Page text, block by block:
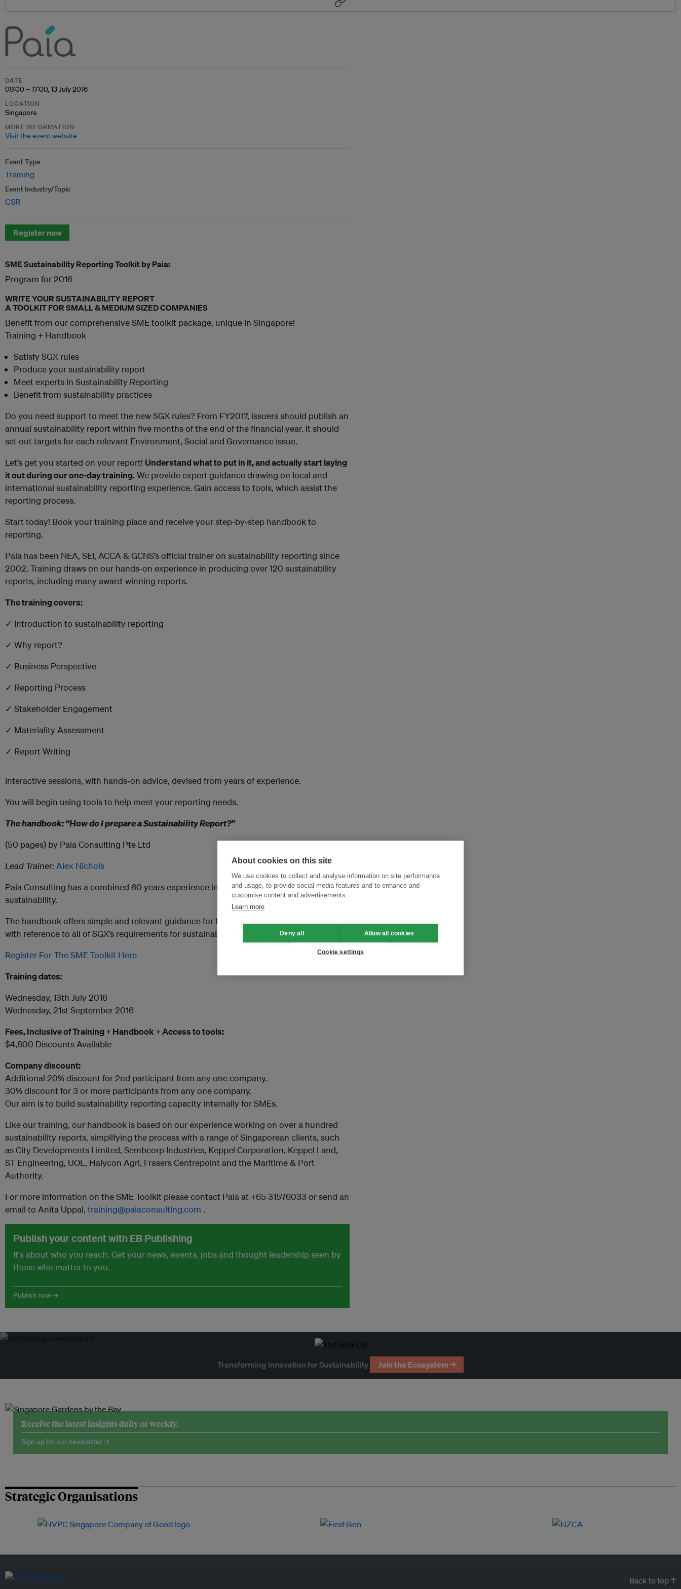
DATE
09:00 – 17:00, 13 July 2016
LOCATION
Singapore
MORE INFORMATION
Visit the event website
Event Type
Training
Event Industry/Topic
CSR
Register now
SME Sustainability Reporting Toolkit by Paia:
Program for 2016
WRITE YOUR SUSTAINABILITY REPORT
A TOOLKIT FOR SMALL & MEDIUM SIZED COMPANIES
Benefit from our comprehensive SME toolkit package, unique in Singapore!
Training + Handbook
Satisfy SGX rules
Produce your sustainability report
Meet experts in Sustainability Reporting
Benefit from sustainability practices
Do you need support to meet the new SGX rules? From FY2017, issuers should publish an
annual sustainability report within five months of the end of the financial year. It should
set out targets for each relevant Environment, Social and Governance issue.
Let’s get you started on your report! Understand what to put in it, and actually start laying
it out during our one-day training.We provide expert guidance drawing on local and
international sustainability reporting experience. Gain access to tools, which assist the
reporting process.
Start today! Book your training place and receive your step-by-step handbook to
reporting.
Paia has been NEA, SEI, ACCA & GCNS’s official trainer on sustainability reporting since
2002. Training draws on our hands-on experience in producing over 120 sustainability
reports, including many award-winning reports.
The training covers:
✓ Introduction to sustainability reporting
✓ Why report?
✓ Business Perspective
✓ Reporting Process
✓ Stakeholder Engagement
✓ Materiality Assessment
✓ Report Writing
Interactive sessions, with hands-on advice, devised from years of experience.
You will begin using tools to help meet your reporting needs.
The handbook: “How do I prepare a Sustainability Report?”
(50 pages) by Paia Consulting Pte Ltd
Lead Trainer: Alex Nichols
Paia Consulting has a combined 60 years experience in helping companies implement
sustainability.
The handbook offers simple and relevant guidance for first-time reporters in Singapore,
with reference to all of SGX’s requirements for sustainability reporting.
Register For The SME Toolkit Here
Training dates:
Wednesday, 13th July 2016
Wednesday, 21st September 2016
Fees, Inclusive of Training + Handbook + Access to tools:
$4,800 Discounts Available
Company discount:
Additional 20% discount for 2nd participant from any one company.
30% discount for 3 or more participants from any one company.
Our aim is to build sustainability reporting capacity internally for SMEs.
Like our training, our handbook is based on our experience working on over a hundred
sustainability reports, simplifying the process with a range of Singaporean clients, such
as City Developments Limited, Sembcorp Industries, Keppel Corporation, Keppel Land,
ST Engineering, UOL, Halycon Agri, Frasers Centrepoint and the Maritime & Port
Authority.
For more information on the SME Toolkit please contact Paia at +65 31576033 or send an
email to Anita Uppal, training@paiaconsulting.com .
Publish your content with EB Publishing
It's about who you reach. Get your news, events, jobs and thought leadership seen by
those who matter to you.
Publish now →
Transforming Innovation for Sustainability Join the Ecosystem →
Receive the latest insights daily or weekly.
Sign up for our newsletter →
Strategic Organisations
Back to top ↑
About cookies on this site
We use cookies to collect and analyse information on site performance
and usage, to provide social media features and to enhance and
customise content and advertisements.
Learn more
Deny all Allow all cookies
Cookie settings